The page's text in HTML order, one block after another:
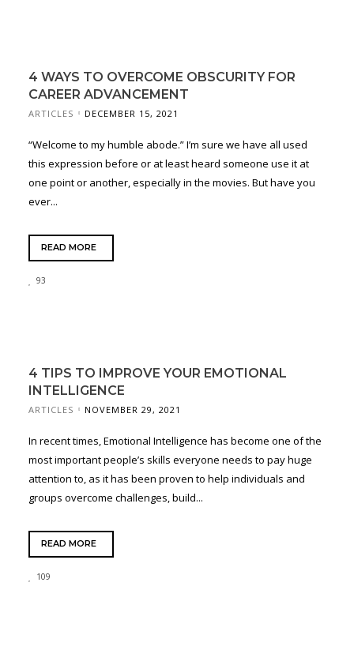
4 WAYS TO OVERCOME OBSCURITY FOR
CAREER ADVANCEMENT
ARTICLES DECEMBER 15, 2021
“Welcome to my humble abode.” I’m sure we have all used
this expression before or at least heard someone use it at
one point or another, especially in the movies. But have you
ever...
READ MORE
93
4 TIPS TO IMPROVE YOUR EMOTIONAL
INTELLIGENCE
ARTICLES NOVEMBER 29, 2021
In recent times, Emotional Intelligence has become one of the
most important people’s skills everyone needs to pay huge
attention to, as it has been proven to help individuals and
groups overcome challenges, build...
READ MORE
109